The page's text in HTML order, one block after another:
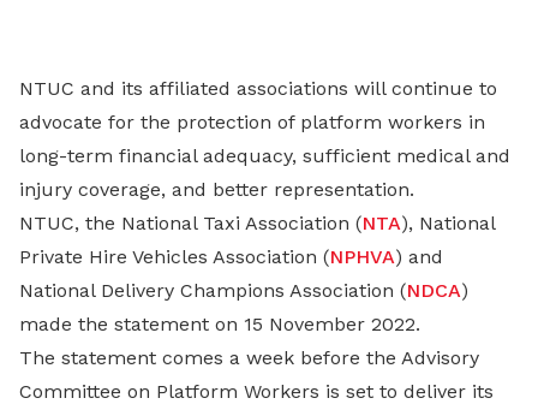
NTUC and its affiliated associations will continue to
advocate for the protection of platform workers in
long-term financial adequacy, sufficient medical and
injury coverage, and better representation.
NTUC, the National Taxi Association (NTA), National
Private Hire Vehicles Association (NPHVA) and
National Delivery Champions Association (NDCA)
made the statement on 15 November 2022.
The statement comes a week before the Advisory
Committee on Platform Workers is set to deliver its